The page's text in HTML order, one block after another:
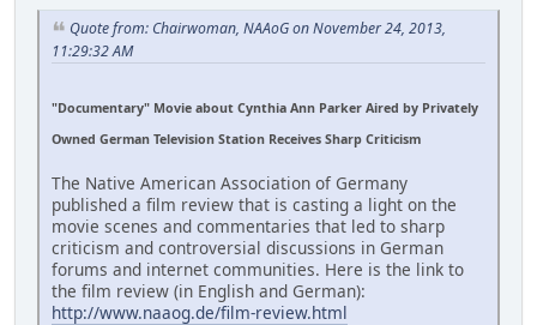
Quote from: Chairwoman, NAAoG on November 24, 2013,
11:29:32 AM
"Documentary" Movie about Cynthia Ann Parker Aired by Privately
Owned German Television Station Receives Sharp Criticism
The Native American Association of Germany
published a film review that is casting a light on the
movie scenes and commentaries that led to sharp
criticism and controversial discussions in German
forums and internet communities. Here is the link to
the film review (in English and German):
http://www.naaog.de/film-review.html